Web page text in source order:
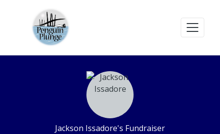
Jackson Issadore's Fundraiser